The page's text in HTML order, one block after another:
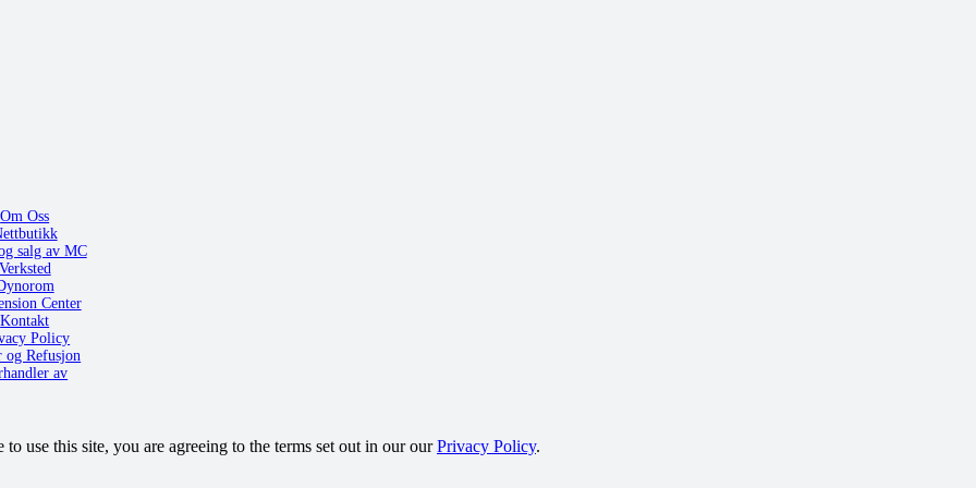
Om Oss
salg av MC
Center
Kontakt
Policy
og Refusjon
av
use this site, you are agreeing to the terms set out in our ourPrivacy Policy.